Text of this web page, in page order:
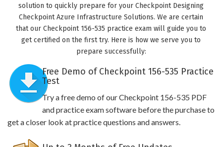
solution to quickly prepare for your Checkpoint Designing
Checkpoint Azure Infrastructure Solutions. We are certain
that our Checkpoint 156-535 practice exam will guide you to
get certified on the first try. Here is how we serve you to
prepare successfully:
Free Demo of Checkpoint 156-535 Practice
Test
Try a free demo of our Checkpoint 156-535 PDF
and practice exam software before the purchase to
get a closer look at practice questions and answers.